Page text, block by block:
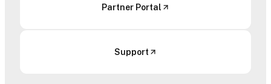
Partner Portal
Support